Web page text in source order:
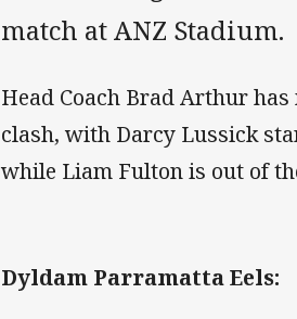
match at ANZ Stadium.
Head Coach Brad Arthur
clash, with Darcy Lussick
while Liam Fulton is out of
Dyldam Parramatta Eels: